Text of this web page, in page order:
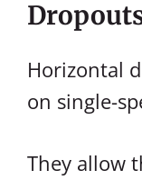
Horizontal
on single-
They allow